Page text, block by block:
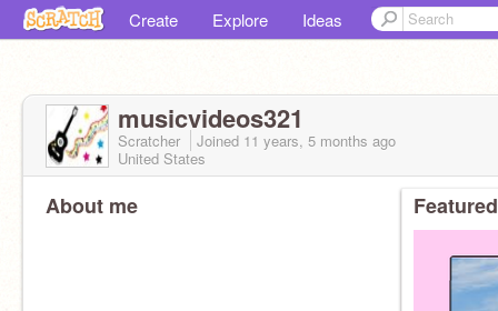
Create Explore Ideas
musicvideos321
Scratcher Joined 11 years, 5 months ago
United States
About me